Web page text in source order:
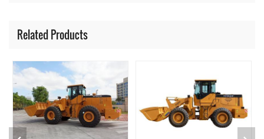
Related Products